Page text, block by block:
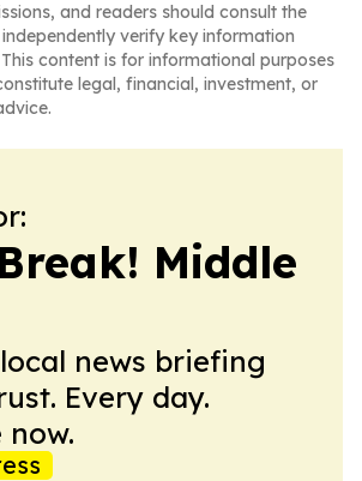
and readers should consult the
verify key information
content is for informational purposes
legal, financial, investment, or
Middle
news briefing
Every day.
now.